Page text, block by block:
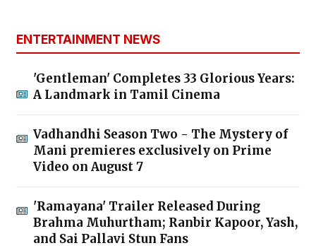
ENTERTAINMENT NEWS
'Gentleman' Completes 33 Glorious Years:
A Landmark in Tamil Cinema
Vadhandhi Season Two - The Mystery of
Mani premieres exclusively on Prime
Video on August 7
'Ramayana' Trailer Released During
Brahma Muhurtham; Ranbir Kapoor, Yash,
and Sai Pallavi Stun Fans